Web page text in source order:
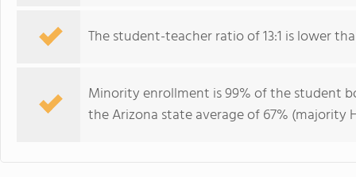
The student-teacher ratio of 13:1 is lower
Minority enrollment is 99% of the student
the Arizona state average of 67% (majority